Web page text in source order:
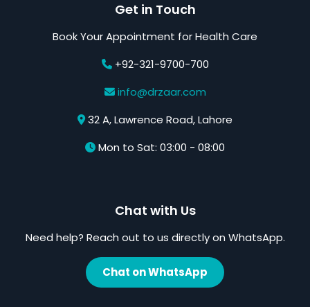
Get in Touch
Book Your Appointment for Health Care
+92-321-9700-700
info@drzaar.com
32 A, Lawrence Road, Lahore
Mon to Sat: 03:00 - 08:00
Chat with Us
Need help? Reach out to us directly on WhatsApp.
Chat on WhatsApp